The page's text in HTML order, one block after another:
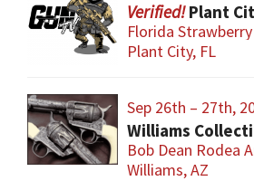
Plant
Florida
Plant City, FL
Sep 26th – 27th,
Bob Dean Rodea
Williams, AZ